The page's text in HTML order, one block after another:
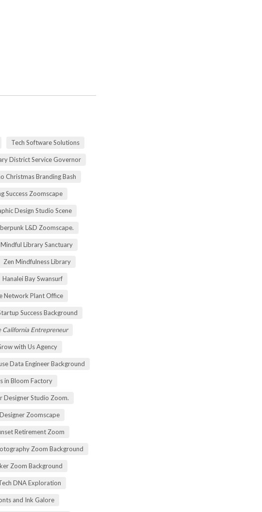
Tech Software Solutions
District Service Governor
Christmas Branding Bash
Success Zoomscape
Design Studio Scene
L&D Zoomscape.
Mindful Library Sanctuary
Zen Mindfulness Library
Hanalei Bay Swansurf
Network Plant Office
Success Background
California Entrepreneur
with Us Agency
Data Engineer Background
in Bloom Factory
Designer Studio Zoom.
Zoomscape
Retirement Zoom
Zoom Background
Zoom Background
DNA Exploration
and Ink Galore